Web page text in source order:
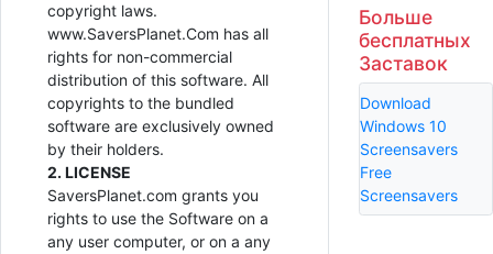
copyright laws.
www.SaversPlanet.Com has all
rights for non-commercial
distribution of this software. All
copyrights to the bundled
software are exclusively owned
by their holders.
2. LICENSE
SaversPlanet.com grants you
rights to use the Software on a
any user computer, or on a any
Больше
бесплатных
Заставок
Download
Windows 10
Screensavers
Free
Screensavers